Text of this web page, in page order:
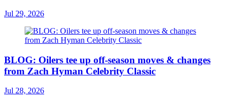
Jul 29, 2026
BLOG: Oilers tee up off-season moves & changes
from Zach Hyman Celebrity Classic
Jul 28, 2026